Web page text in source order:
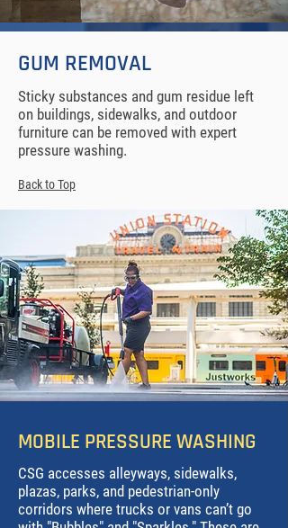
GUM REMOVAL
Sticky substances and gum residue left
on buildings, sidewalks, and outdoor
furniture can be removed with expert
pressure washing.
Back to Top
MOBILE PRESSURE WASHING
CSG accesses alleyways, sidewalks,
plazas, parks, and pedestrian-only
corridors where trucks or vans can’t go